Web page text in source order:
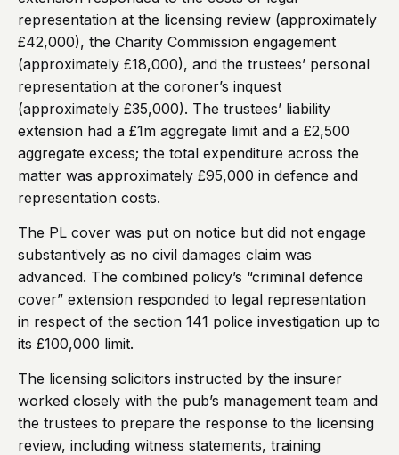
representation at the licensing review (approximately
£42,000), the Charity Commission engagement
(approximately £18,000), and the trustees’ personal
representation at the coroner’s inquest
(approximately £35,000). The trustees’ liability
extension had a £1m aggregate limit and a £2,500
aggregate excess; the total expenditure across the
matter was approximately £95,000 in defence and
representation costs.
The PL cover was put on notice but did not engage
substantively as no civil damages claim was
advanced. The combined policy’s “criminal defence
cover” extension responded to legal representation
in respect of the section 141 police investigation up to
its £100,000 limit.
The licensing solicitors instructed by the insurer
worked closely with the pub’s management team and
the trustees to prepare the response to the licensing
review, including witness statements, training